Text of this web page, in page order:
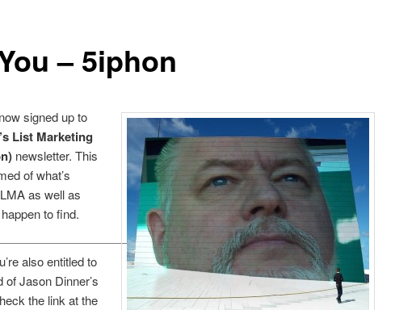
– 5iphon
signed up to
List Marketing
newsletter. This
of what’s
as well as
to find.
also entitled to
of Jason Dinner’s
the link at the